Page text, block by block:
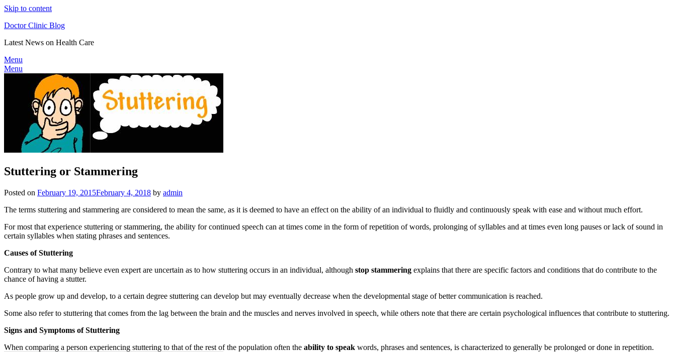
Skip to content
Doctor Clinic Blog
Latest News on Health Care
Menu
Menu
Stuttering or Stammering
Posted on February 19, 2015February 4, 2018 by admin
The terms stuttering and stammering are considered to mean the same, as it is deemed to have an effect on the ability of an individual to fluidly and continuously speak with ease and without much effort.
For most that experience stuttering or stammering, the ability for continued speech can at times come in the form of repetition of words, prolonging of syllables and at times even long pauses or lack of sound in
certain syllables when stating phrases and sentences.
Causes of Stuttering
Contrary to what many believe even expert are uncertain as to how stuttering occurs in an individual, although stop stammering explains that there are specific factors and conditions that do contribute to the
chance of having a stutter.
As people grow up and develop, to a certain degree stuttering can develop but may eventually decrease when the developmental stage of better communication is reached.
Some also refer to stuttering that comes from the lag between the brain and the muscles and nerves involved in speech, while others note that there are certain psychological influences that contribute to stuttering.
Signs and Symptoms of Stuttering
When comparing a person experiencing stuttering to that of the rest of the population often the ability to speak words, phrases and sentences, is characterized to generally be prolonged or done in repetition.